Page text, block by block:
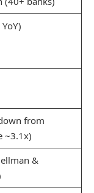
from
~3.1x)
&